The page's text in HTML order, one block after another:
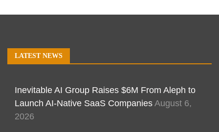
LATEST NEWS
Inevitable AI Group Raises $6M From Aleph to
Launch AI-Native SaaS Companies August 6,
2026